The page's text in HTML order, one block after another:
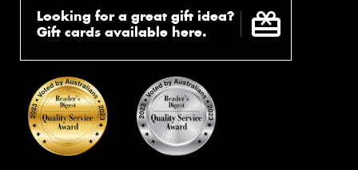
Looking for a great gift idea?
Gift cards available here.